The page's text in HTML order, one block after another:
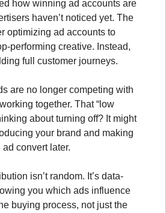
how winning ad accounts are
haven’t noticed yet. The
optimizing ad accounts to
performing creative. Instead,
full customer journeys.
are no longer competing with
together. That “low
about turning off? It might
your brand and making
convert later.
isn’t random. It’s data-
you which ads influence
buying process, not just the